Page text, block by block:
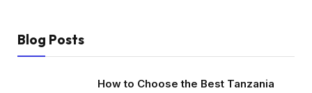
Blog Posts
How to Choose the Best Tanzania